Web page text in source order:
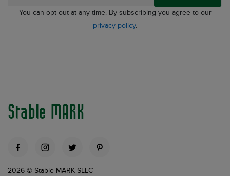
You can opt-out at any time. By subscribing you agree to our
privacy policy.
Stable MARK
2026 © Stable MARK SLLC